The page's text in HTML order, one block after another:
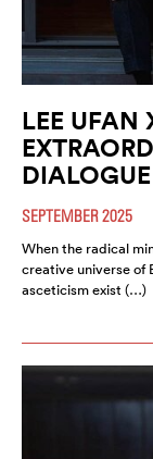
LEE UFAN
DIALOGUE
SEPTEMBER 2025
When the radical
creative universe of
asceticism exist (…)